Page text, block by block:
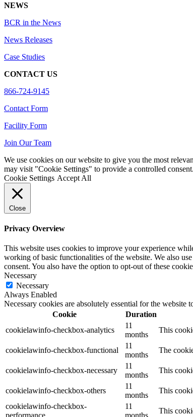
NEWS
BCR in the News
News Releases
Case Studies
CONTACT US
866-724-9145
Contact Form
Facility Form
Join Our Team
We use cookies on our website to give you the most
may visit "Cookie Settings" to provide a controlled consent.
Cookie Settings Accept All
Close
Privacy Overview
This website uses cookies to improve your experience
working of basic functionalities of the website. We also
consent. You also have the option to opt-out of these
Necessary
Necessary
Always Enabled
Necessary cookies are absolutely essential for the
Cookie
Duration
cookielawinfo-checkbox-analytics
11
months
This
cookielawinfo-checkbox-functional
11
months
The
cookielawinfo-checkbox-necessary
11
months
This
cookielawinfo-checkbox-others
11
months
This
cookielawinfo-checkbox-
11
This